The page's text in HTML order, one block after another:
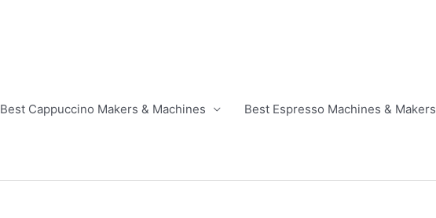
Best Cappuccino Makers & Machines Best Espresso Machines & Makers